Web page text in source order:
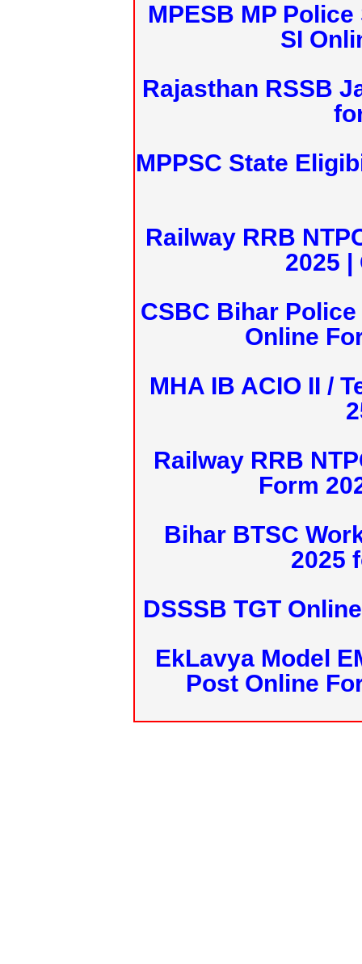
MPESB MP
SI
Rajasthan RSSB
MPPSC State
Railway RRB
2025 |
CSBC Bihar
Online
MHA IB ACIO II /
Railway RRB
Form
Bihar BTSC
2025
DSSSB TGT
EkLavya Model
Post Online